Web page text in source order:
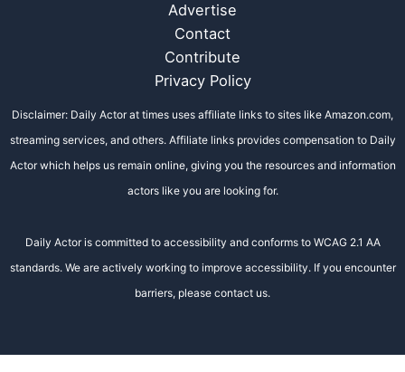
Advertise
Contact
Contribute
Privacy Policy
Disclaimer: Daily Actor at times uses affiliate links to sites like Amazon.com,
streaming services, and others. Affiliate links provides compensation to Daily
Actor which helps us remain online, giving you the resources and information
actors like you are looking for.
Daily Actor is committed to accessibility and conforms to WCAG 2.1 AA
standards. We are actively working to improve accessibility. If you encounter
barriers, please contact us.